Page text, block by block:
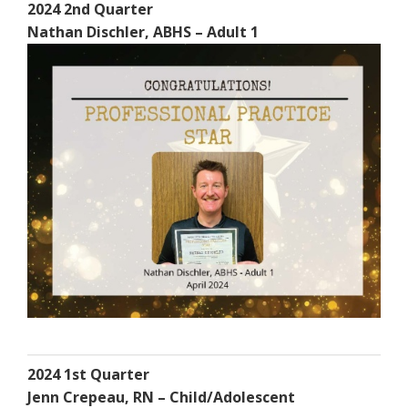
2024 2nd Quarter
Nathan Dischler, ABHS – Adult 1
2024 1st Quarter
Jenn Crepeau, RN – Child/Adolescent